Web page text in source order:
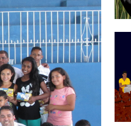
[OPINION]
Preventório, Launches
Policies
BY
Brings Fishing
Remanso Beach